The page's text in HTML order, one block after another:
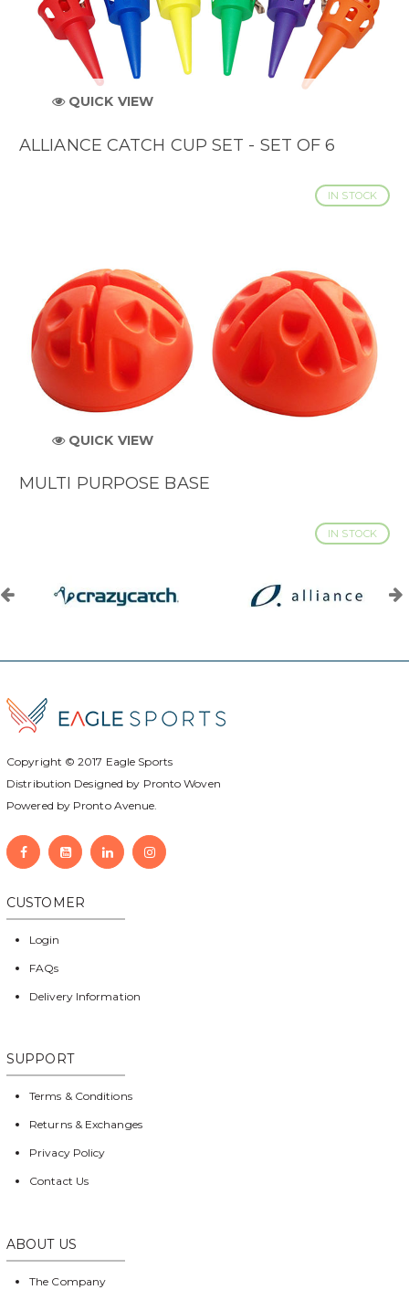
QUICK VIEW
ALLIANCE CATCH CUP SET - SET OF 6
IN STOCK
QUICK VIEW
MULTI PURPOSE BASE
IN STOCK
Copyright © 2017 Eagle Sports
Distribution Designed by Pronto Woven
Powered by Pronto Avenue.
CUSTOMER
Login
FAQs
Delivery Information
SUPPORT
Terms & Conditions
Returns & Exchanges
Privacy Policy
Contact Us
ABOUT US
The Company